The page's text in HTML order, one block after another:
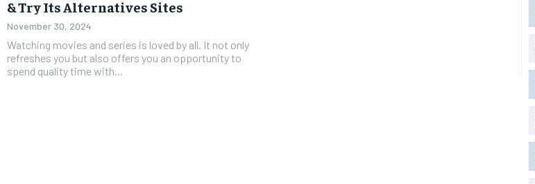
& Try Its Alternatives Sites
November 30, 2024
Watching movies and series is loved by all. It not only
refreshes you but also offers you an opportunity to
spend quality time with...